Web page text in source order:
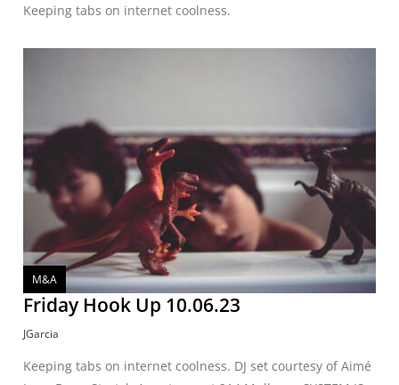
Keeping tabs on internet coolness.
M&A
Friday Hook Up 10.06.23
JGarcia
Keeping tabs on internet coolness. DJ set courtesy of Aimé